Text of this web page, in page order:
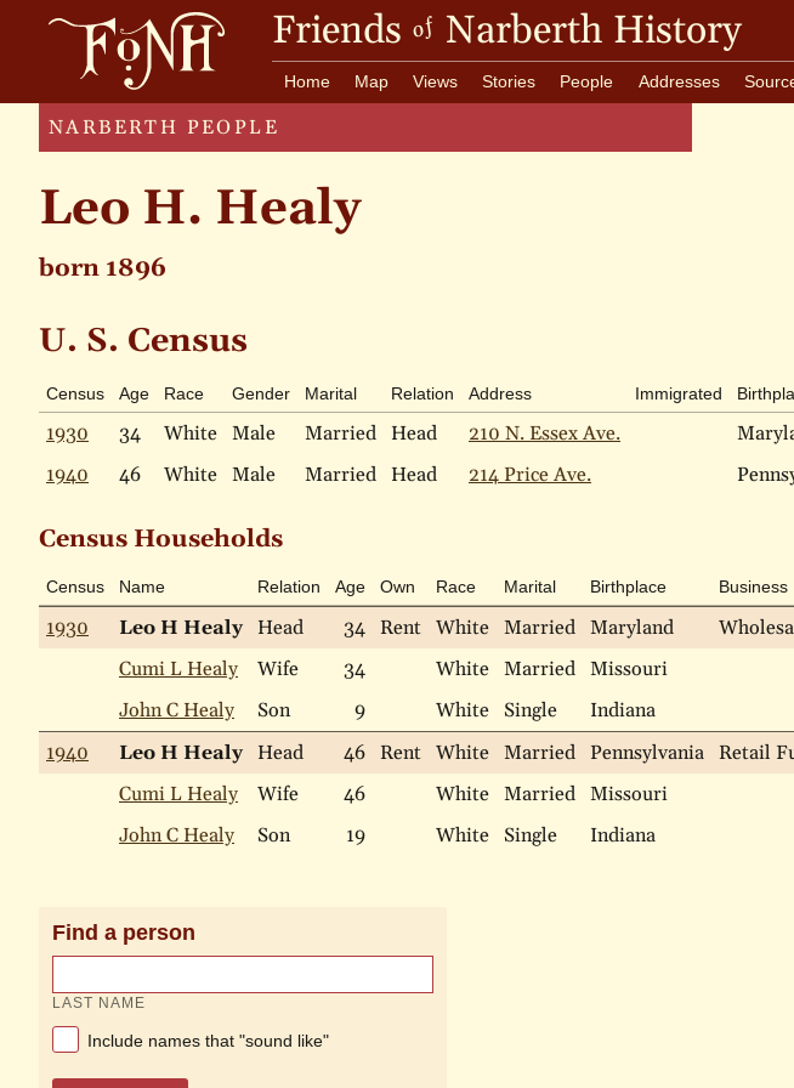
Friends of Narberth History
Home Map Views Stories People Addresses
NARBERTH PEOPLE
Leo H. Healy
born 1896
U. S. Census
Census Age Race Gender Marital Relation Address Immigrated
1930 34 White Male Married Head 210 N. Essex Ave.
1940
46 White Male Married Head 214 Price Ave.
Census Households
Census Name Relation Age Own Race Marital Birthplace Business
1930 Leo H Healy Head 34 Rent White Married Maryland
Cumi L Healy
Wife 34 White Married Missouri
John C Healy
Son 9 White Single
Indiana
1940
Leo H Healy Head 46 Rent White Married Pennsylvania Retail
Cumi L Healy
Wife 46 White Married Missouri
John C Healy
Son 19 White Single Indiana
Find a person
LAST NAME
Include names that "sound like"